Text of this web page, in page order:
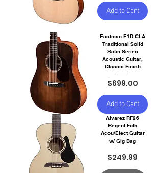
Add to Cart
Eastman E1D-CLA
Traditional Solid
Satin Series
Acoustic Guitar,
Classic Finish
Price
$699.00
Add to Cart
Alvarez RF26
Regent Folk
Acou/Elect Guitar
w/ Gig Bag
Price
$249.99